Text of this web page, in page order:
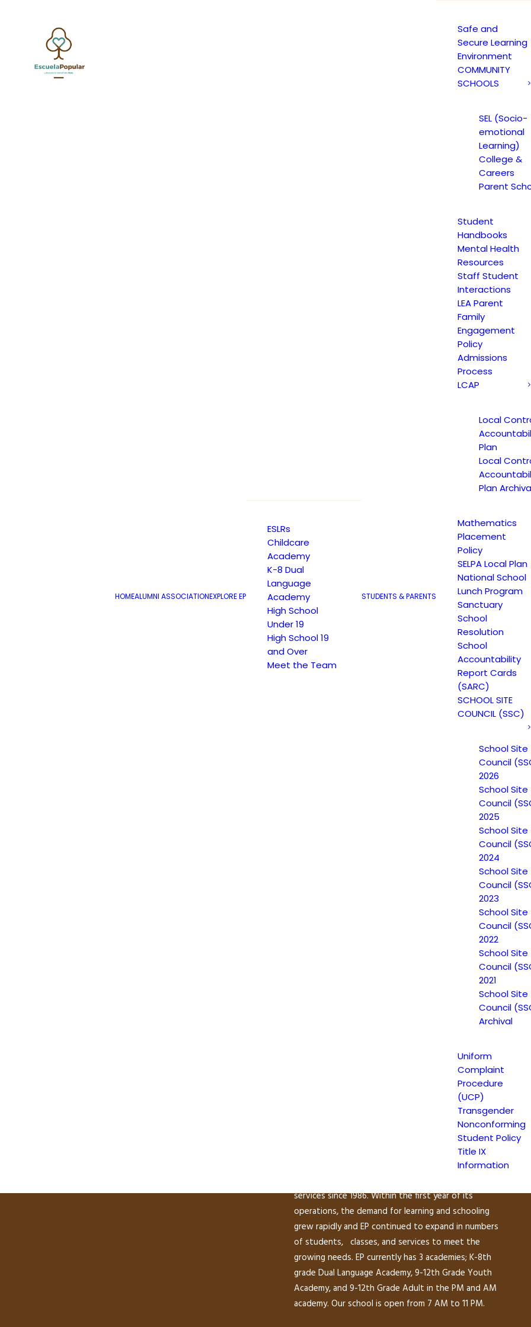
HOMEALUMNI ASSOCIATIONEXPLORE EP
ESLRs
Childcare
Academy
K-8 Dual
Language
Academy
High School
Under 19
High School 19
and Over
Meet the Team
STUDENTS & PARENTS
Safe and
Secure Learning
Environment
COMMUNITY
SCHOOLS
SEL (Socio-
emotional
Learning)
College &
Careers
Parent
Student
Handbooks
Mental Health
Resources
Staff Student
Interactions
LEA Parent
Family
Engagement
Policy
Admissions
Process
LCAP
Local
Plan
Local
Plan
Mathematics
Placement
Policy
SELPA Local Plan
National School
Lunch Program
Sanctuary
School
Resolution
School
Accountability
Report Cards
(SARC)
SCHOOL SITE
COUNCIL (SSC)
School Site
Council
2026
School Site
Council
2025
School Site
Council
2024
School Site
Council
2023
School Site
Council
2022
School Site
Council
2021
School Site
Council
Archival
Uniform
Complaint
Procedure
(UCP)
Transgender
Nonconforming
Student Policy
Title IX
Information
JAGUARS STUDENT PM
JANUARY 19, 2017
BY
JAGUARS STUDENT PM NEWSLETTER JAN 19,
Email Website
Non-Discrimination Statement
Uniform Complaint Procedure
Escuela Popular (EP) began as a community-based
grassroots school to address a growing need for
English instruction in East San Jose and as a
services since 1986. Within the first year of its
operations, the demand for learning and schooling
grew rapidly and EP continued to expand in numbers
of students, classes, and services to meet the
growing needs. EP currently has 3 academies; K-8th
grade Dual Language Academy, 9-12th Grade Youth
Academy, and 9-12th Grade Adult in the PM and AM
academy. Our school is open from 7 AM to 11 PM.